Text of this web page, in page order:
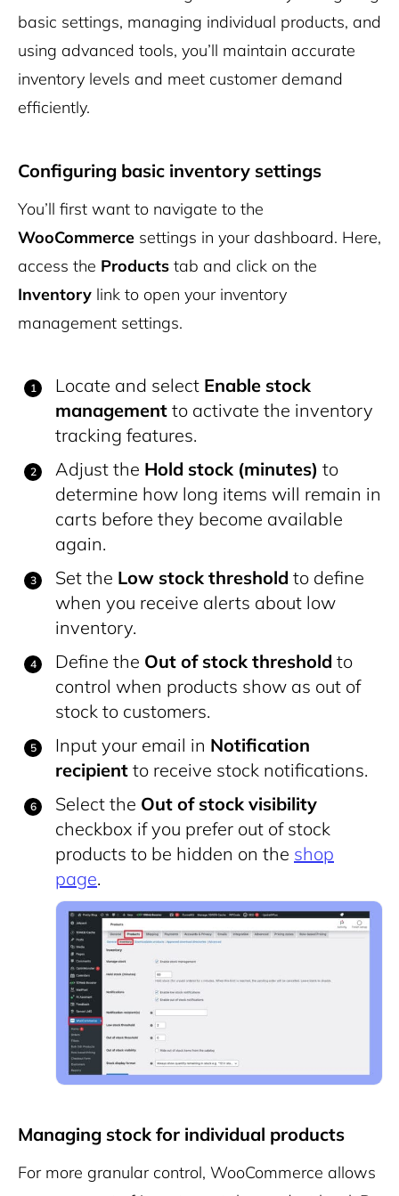
basic settings, managing individual products, and
using advanced tools, you’ll maintain accurate
inventory levels and meet customer demand
efficiently.
Configuring basic inventory settings
You’ll first want to navigate to the
WooCommerce settings in your dashboard. Here,
access the Products tab and click on the
Inventory link to open your inventory
management settings.
Locate and select Enable stock
management to activate the inventory
tracking features.
Adjust the Hold stock (minutes) to
determine how long items will remain in
carts before they become available
again.
Set the Low stock threshold to define
when you receive alerts about low
inventory.
Define the Out of stock threshold to
control when products show as out of
stock to customers.
Input your email in Notification
recipient to receive stock notifications.
Select the Out of stock visibility
checkbox if you prefer out of stock
products to be hidden on the shop
page.
Managing stock for individual products
For more granular control, WooCommerce allows